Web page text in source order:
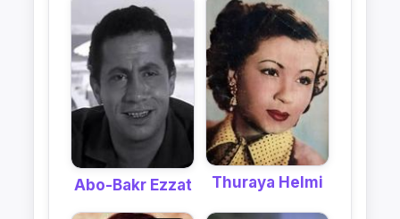
Abo-Bakr Ezzat Thuraya Helmi